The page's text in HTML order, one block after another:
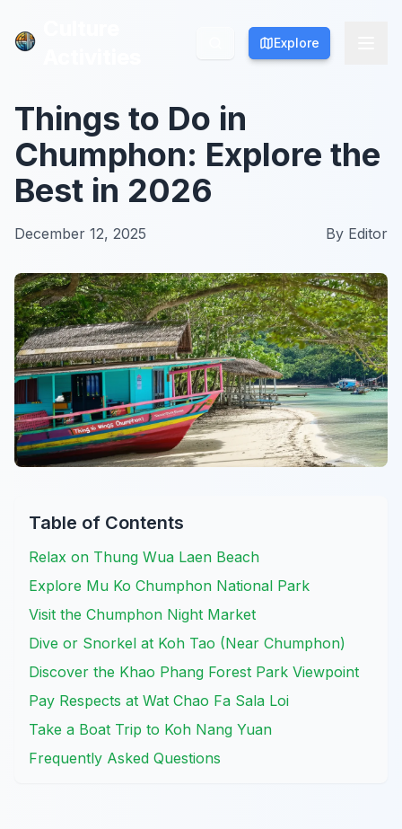
Explore
Explore
Things to Do in
Chumphon: Explore the
Best in 2026
December 12, 2025 By Editor
Table of Contents
Relax on Thung Wua Laen Beach
Explore Mu Ko Chumphon National Park
Visit the Chumphon Night Market
Dive or Snorkel at Koh Tao (Near Chumphon)
Discover the Khao Phang Forest Park Viewpoint
Pay Respects at Wat Chao Fa Sala Loi
Take a Boat Trip to Koh Nang Yuan
Frequently Asked Questions